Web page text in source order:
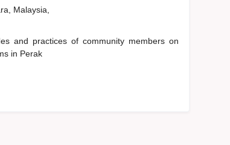
Malaysia,
and practices of community members on
in Perak